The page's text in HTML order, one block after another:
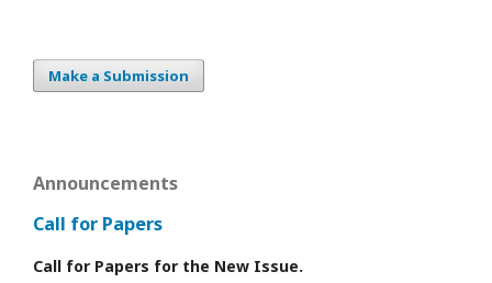
Make a Submission
Announcements
Call for Papers
Call for Papers for the New Issue.